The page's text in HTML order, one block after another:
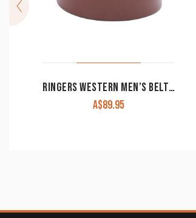
RINGERS WESTERN MEN’S BELT THE JAMES BROWN WITH SILVER BUCKLE
A$89.95